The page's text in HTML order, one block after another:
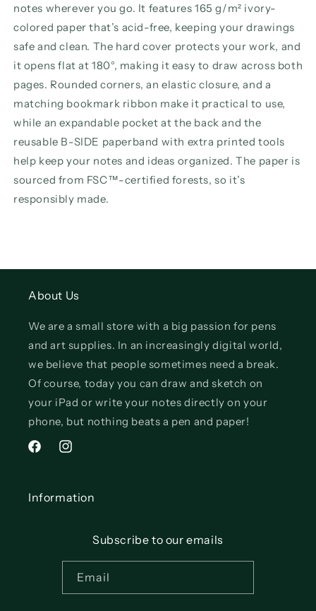
notes wherever you go. It features 165 g/m² ivory-
colored paper that’s acid-free, keeping your drawings
safe and clean. The hard cover protects your work, and
it opens flat at 180°, making it easy to draw across both
pages. Rounded corners, an elastic closure, and a
matching bookmark ribbon make it practical to use,
while an expandable pocket at the back and the
reusable B-SIDE paperband with extra printed tools
help keep your notes and ideas organized. The paper is
sourced from FSC™-certified forests, so it’s
responsibly made.
About Us
We are a small store with a big passion for pens
and art supplies. In an increasingly digital world,
we believe that people sometimes need a break.
Of course, today you can draw and sketch on
your iPad or write your notes directly on your
phone, but nothing beats a pen and paper!
FacebookInstagram
Information
Subscribe to our emails
Email